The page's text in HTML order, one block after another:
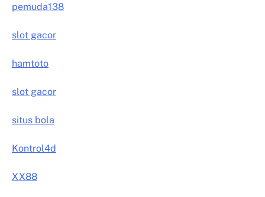
pemuda138
slot gacor
hamtoto
slot gacor
situs bola
Kontrol4d
XX88